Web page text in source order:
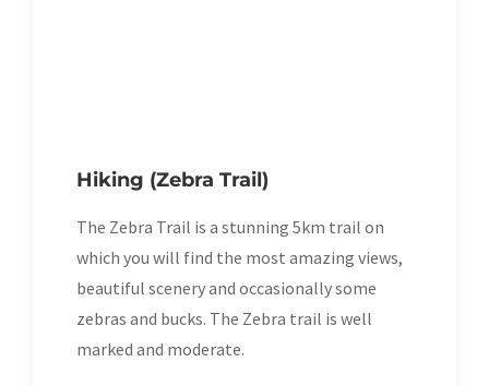
Hiking (Zebra Trail)
The Zebra Trail is a stunning 5km trail on
which you will find the most amazing views,
beautiful scenery and occasionally some
zebras and bucks. The Zebra trail is well
marked and moderate.